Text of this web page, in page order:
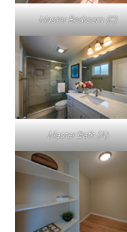
Master Bedroom (C)
Master Bath (A)